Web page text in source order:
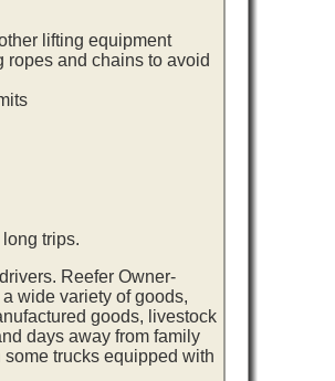
lifting equipment
ropes and chains to avoid
trips.
Reefer Owner-
wide variety of goods,
goods, livestock
days away from family
trucks equipped with